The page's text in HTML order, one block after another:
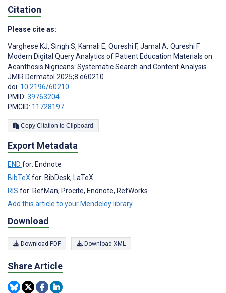
Citation
Please cite as:
Varghese KJ, Singh S, Kamali E, Qureshi F, Jamal A, Qureshi F
Modern Digital Query Analytics of Patient Education Materials on
Acanthosis Nigricans: Systematic Search and Content Analysis
JMIR Dermatol 2025;8:e60210
doi: 10.2196/60210
PMID: 39763204
PMCID: 11728197
Copy Citation to Clipboard
Export Metadata
END for: Endnote
BibTeX for: BibDesk, LaTeX
RIS for: RefMan, Procite, Endnote, RefWorks
Add this article to your Mendeley library
Download
Download PDF Download XML
Share Article